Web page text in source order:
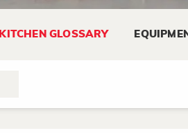
KITCHEN GLOSSARY